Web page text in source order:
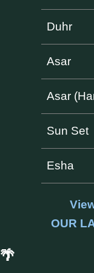
Duhr
Asar
Asar
Sun Set
Esha
OUR
🌴